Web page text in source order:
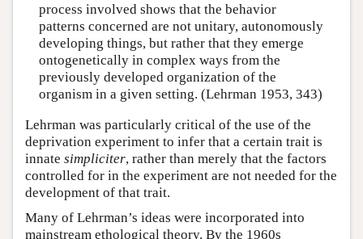
process involved shows that the behavior
patterns concerned are not unitary, autonomously
developing things, but rather that they emerge
ontogenetically in complex ways from the
previously developed organization of the
organism in a given setting. (Lehrman 1953, 343)
Lehrman was particularly critical of the use of the
deprivation experiment to infer that a certain trait is
innate simpliciter, rather than merely that the factors
controlled for in the experiment are not needed for the
development of that trait.
Many of Lehrman’s ideas were incorporated into
mainstream ethological theory. By the 1960s